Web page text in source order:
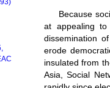
Because
at appealing
dissemination
erode
insulated from
Asia, Social